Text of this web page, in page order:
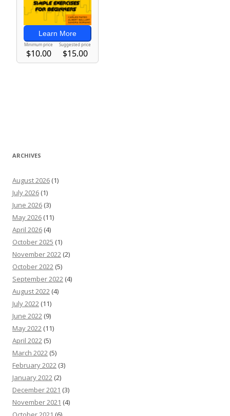
ARCHIVES
August 2026 (1)
July 2026 (1)
June 2026 (3)
May 2026 (11)
April 2026 (4)
October 2025 (1)
November 2022 (2)
October 2022 (5)
September 2022 (4)
August 2022 (4)
July 2022 (11)
June 2022 (9)
May 2022 (11)
April 2022 (5)
March 2022 (5)
February 2022 (3)
January 2022 (2)
December 2021 (3)
November 2021 (4)